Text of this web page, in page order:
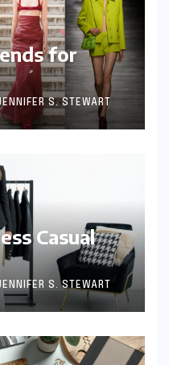
for
S. STEWART
Casual
S. STEWART